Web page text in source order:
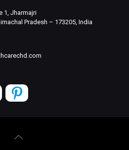
1, Jharmajri
Pradesh – 173205, India